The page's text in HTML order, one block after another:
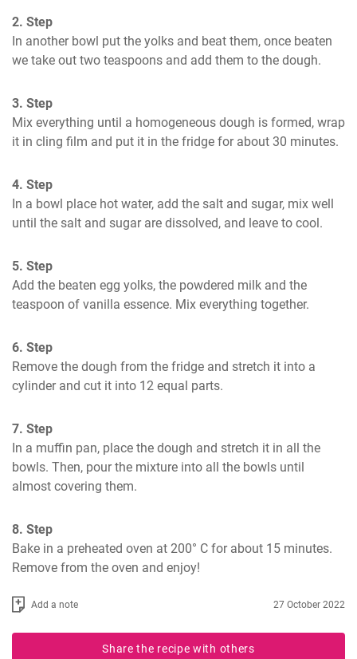
2. Step
In another bowl put the yolks and beat them, once beaten
we take out two teaspoons and add them to the dough.
3. Step
Mix everything until a homogeneous dough is formed, wrap
it in cling film and put it in the fridge for about 30 minutes.
4. Step
In a bowl place hot water, add the salt and sugar, mix well
until the salt and sugar are dissolved, and leave to cool.
5. Step
Add the beaten egg yolks, the powdered milk and the
teaspoon of vanilla essence. Mix everything together.
6. Step
Remove the dough from the fridge and stretch it into a
cylinder and cut it into 12 equal parts.
7. Step
In a muffin pan, place the dough and stretch it in all the
bowls. Then, pour the mixture into all the bowls until
almost covering them.
8. Step
Bake in a preheated oven at 200° C for about 15 minutes.
Remove from the oven and enjoy!
Add a note 27 October 2022
Share the recipe with others